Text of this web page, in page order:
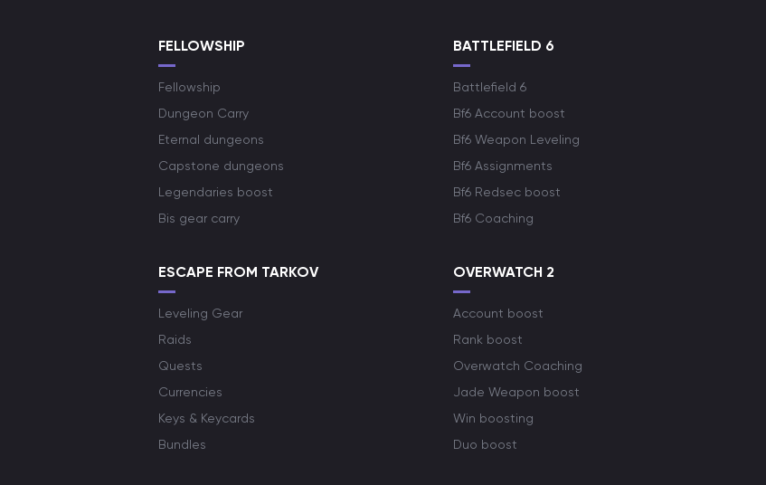
FELLOWSHIP
Fellowship
Dungeon Carry
Eternal dungeons
Capstone dungeons
Legendaries boost
Bis gear carry
BATTLEFIELD 6
Battlefield 6
Bf6 Account boost
Bf6 Weapon Leveling
Bf6 Assignments
Bf6 Redsec boost
Bf6 Coaching
ESCAPE FROM TARKOV
Leveling Gear
Raids
Quests
Currencies
Keys & Keycards
Bundles
OVERWATCH 2
Account boost
Rank boost
Overwatch Coaching
Jade Weapon boost
Win boosting
Duo boost